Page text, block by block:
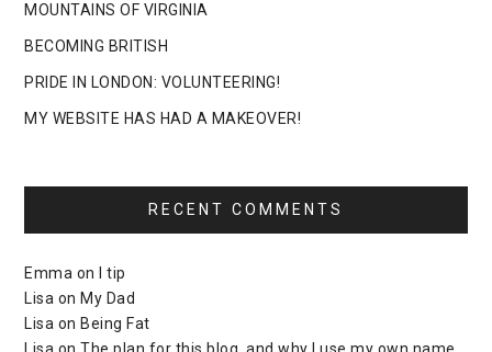
MOUNTAINS OF VIRGINIA
BECOMING BRITISH
PRIDE IN LONDON: VOLUNTEERING!
MY WEBSITE HAS HAD A MAKEOVER!
RECENT COMMENTS
Emma on
I tip
Lisa on My Dad
Lisa on Being Fat